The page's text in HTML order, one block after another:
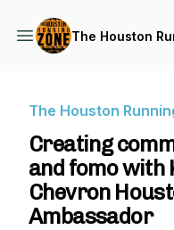
The Houston
The Houston
Creating
and fomo with
Chevron
Ambassador